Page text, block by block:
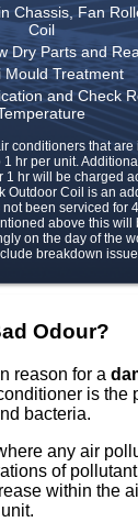
Chassis, Fan
Coil
Dry Parts and
Mould Treatment
and Check
conditioners that
hr per unit.
1 hr will be charged
Outdoor Coil is an
been serviced for
above this will
on the day of the
breakdown
Odour?
reason for a
is the
bacteria.
any air
of
within the